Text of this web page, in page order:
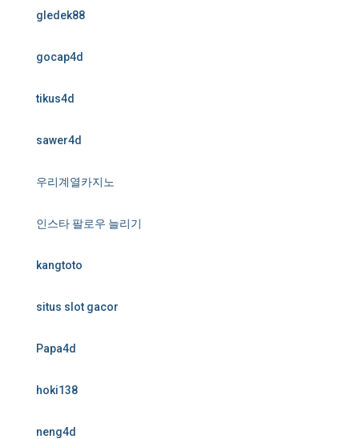
gledek88
gocap4d
tikus4d
sawer4d
우리계열카지노
인스타 팔로우 늘리기
kangtoto
situs slot gacor
Papa4d
hoki138
neng4d